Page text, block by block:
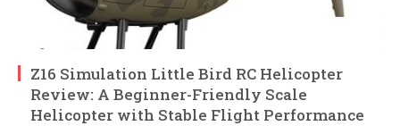
Z16 Simulation Little Bird RC Helicopter
Review: A Beginner-Friendly Scale
Helicopter with Stable Flight Performance